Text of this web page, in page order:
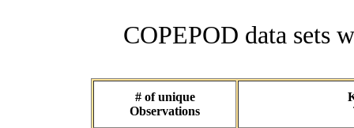
COPEPOD data sets
# of unique
Observations